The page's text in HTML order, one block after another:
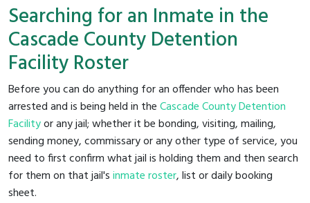
Searching for an Inmate in the
Cascade County Detention
Facility Roster
Before you can do anything for an offender who has been
arrested and is being held in theCascade County Detention
Facilityor any jail; whether it be bonding, visiting, mailing,
sending money, commissary or any other type of service, you
need to first confirm what jail is holding them and then search
for them on that jail'sinmate roster, list or daily booking
sheet.